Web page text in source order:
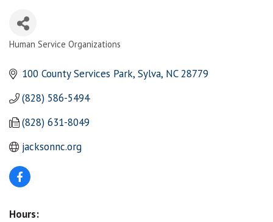
Human Service Organizations
100 County Services Park Sylva NC 28779
(828) 586-5494
(828) 631-8049
jacksonnc.org
Hours: